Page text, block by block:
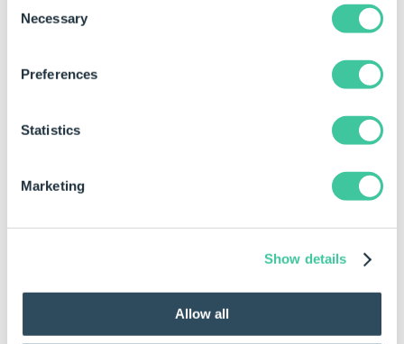
Selection
Necessary
Preferences
Statistics
Marketing
Show details
Allow all
Conditions
Type property set to DriveWorks
SettingValue property set to TRUE.
Setting: Document Generation Behavior
Setting: Release To Autopilot
SettingValue property set to TRUE.